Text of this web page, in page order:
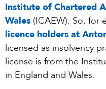
Institute of Chartered
Wales (ICAEW). So, for
licence holders at
licensed as insolvency
license is from the
in England and Wales.